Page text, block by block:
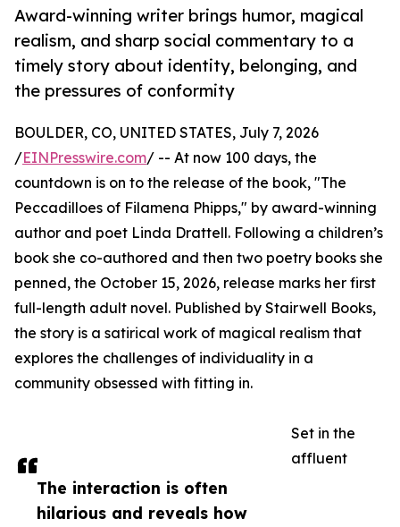
Award-winning writer brings humor, magical
realism, and sharp social commentary to a
timely story about identity, belonging, and
the pressures of conformity
The interaction is often
hilarious and reveals how
BOULDER, CO, UNITED STATES, July 7, 2026
/EINPresswire.com/ -- At now 100 days, the
countdown is on to the release of the book, "The
Peccadilloes of Filamena Phipps," by award-winning
author and poet Linda Drattell. Following a children’s
book she co-authored and then two poetry books she
penned, the October 15, 2026, release marks her first
full-length adult novel. Published by Stairwell Books,
the story is a satirical work of magical realism that
explores the challenges of individuality in a
community obsessed with fitting in.
Set in the
affluent